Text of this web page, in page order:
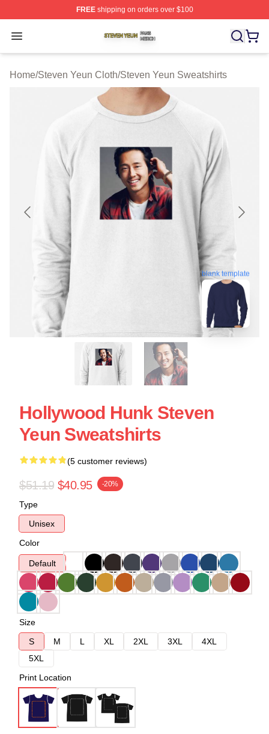
FREEshipping on orders over $100
Open menu
Steven Yeun Shop ⚡️ Officially Licensed Steven Yeun
Home/Steven Yeun Cloth/Steven Yeun Sweatshirts
blank template
Hollywood Hunk Steven
Yeun Sweatshirts
(5 customer reviews)
$51.19 $40.95 -20%
Type
Unisex
Color
Default
Size
S
M L XL 2XL 3XL
4XL
5XL
Print Location